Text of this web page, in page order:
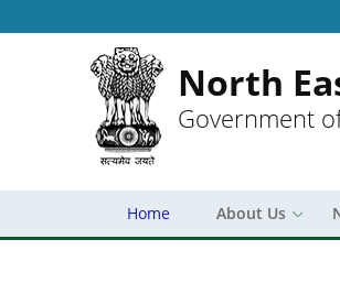
North
Government
Home About Us